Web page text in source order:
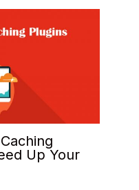
Up Your